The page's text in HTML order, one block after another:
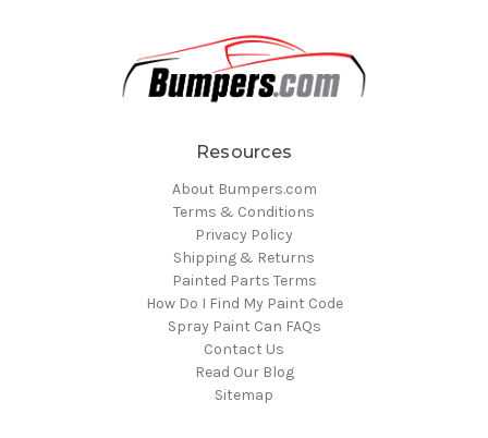
Resources
About Bumpers.com
Terms & Conditions
Privacy Policy
Shipping & Returns
Painted Parts Terms
How Do I Find My Paint Code
Spray Paint Can FAQs
Contact Us
Read Our Blog
Sitemap